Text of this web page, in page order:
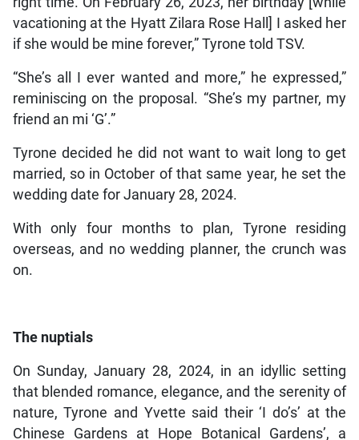
vacationing at the Hyatt Zilara Rose Hall] I asked her
if she would be mine forever,” Tyrone told TSV.
“She’s all I ever wanted and more,” he expressed,”
reminiscing on the proposal. “She’s my partner, my
friend an mi ‘G’.”
Tyrone decided he did not want to wait long to get
married, so in October of that same year, he set the
wedding date for January 28, 2024.
With only four months to plan, Tyrone residing
overseas, and no wedding planner, the crunch was
on.
The nuptials
On Sunday, January 28, 2024, in an idyllic setting
that blended romance, elegance, and the serenity of
nature, Tyrone and Yvette said their ‘I do’s’ at the
Chinese Gardens at Hope Botanical Gardens’, a